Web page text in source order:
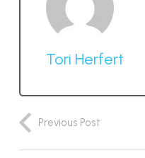
Tori Herfert
Previous Post